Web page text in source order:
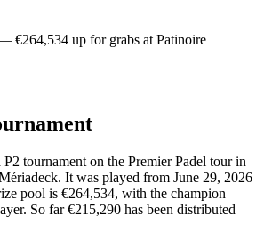
€264,534 up for grabs at Patinoire
tournament on the Premier Padel tour in
It was played from June 29, 2026
pool is €264,534, with the champion
So far €215,290 has been distributed